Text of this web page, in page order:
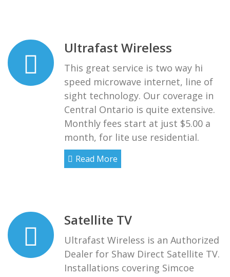
Ultrafast Wireless
This great service is two way hi
speed microwave internet, line of
sight technology. Our coverage in
Central Ontario is quite extensive.
Monthly fees start at just $5.00 a
month, for lite use residential.
Read More
Satellite TV
Ultrafast Wireless is an Authorized
Dealer for Shaw Direct Satellite TV.
Installations covering Simcoe